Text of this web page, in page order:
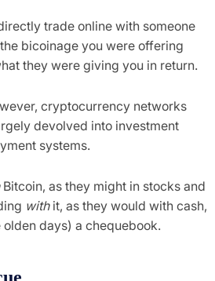
trade online with someone
bicoinage you were offering
they were giving you in return.
cryptocurrency networks
devolved into investment
systems.
Bitcoin, as they might in stocks and
withit, as they would with cash,
days) a chequebook.